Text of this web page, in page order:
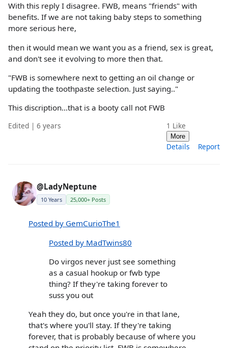
With this reply I disagree. FWB, means "friends" with
benefits. If we are not taking baby steps to something
more serious here,
then it would mean we want you as a friend, sex is great,
and don't see it evolving to more then that.
"FWB is somewhere next to getting an oil change or
updating the toothpaste selection. Just saying.."
This discription...that is a booty call not FWB
Edited | 6 years 1 Like
More
Details Report
@LadyNeptune
10 Years 25,000+ Posts
Posted by GemCurioThe1
Posted by MadTwins80
Do virgos never just see something
as a casual hookup or fwb type
thing? If they're taking forever to
suss you out
Yeah they do, but once you're in that lane,
that's where you'll stay. If they're taking
forever, that is probably because of where you